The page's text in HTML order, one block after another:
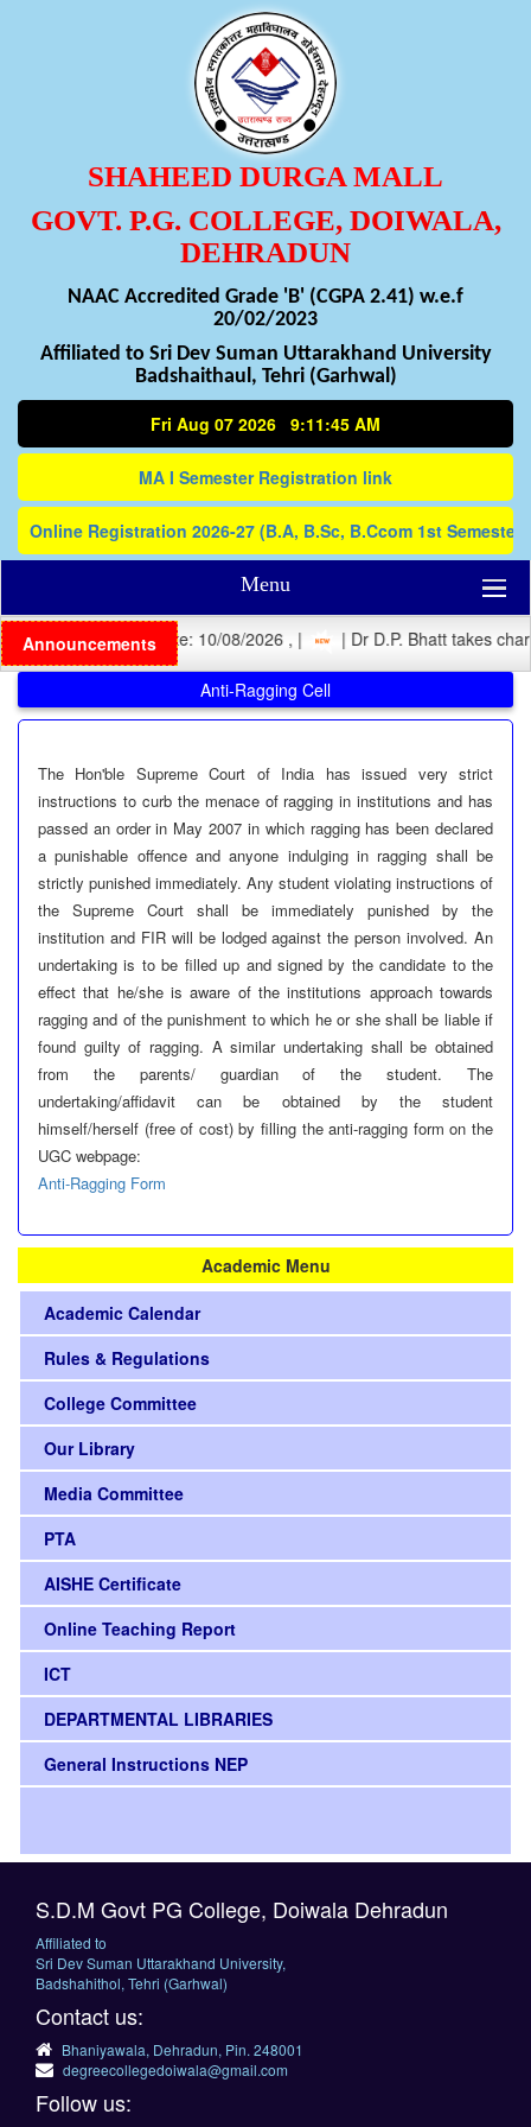
SHAHEED DURGA MALL
GOVT. P.G. COLLEGE, DOIWALA,
DEHRADUN
NAAC Accredited Grade 'B' (CGPA 2.41) w.e.f
20/02/2023
Affiliated to Sri Dev Suman Uttarakhand University
Badshaithaul, Tehri (Garhwal)
Fri Aug 07 2026 9:11:45 AM
Menu
AnnouncementsLast Date: 10/08/2026 , | | Dr D.P. Bhatt takes
Anti-Ragging Cell
The Hon'ble Supreme Court of India has issued very strict
instructions to curb the menace of ragging in institutions and has
passed an order in May 2007 in which ragging has been declared
a punishable offence and anyone indulging in ragging shall be
strictly punished immediately. Any student violating instructions of
the Supreme Court shall be immediately punished by the
institution and FIR will be lodged against the person involved. An
undertaking is to be filled up and signed by the candidate to the
effect that he/she is aware of the institutions approach towards
ragging and of the punishment to which he or she shall be liable if
found guilty of ragging. A similar undertaking shall be obtained
from the parents/ guardian of the student. The
undertaking/affidavit can be obtained by the student
himself/herself (free of cost) by filling the anti-ragging form on the
UGC webpage:
Anti-Ragging Form
Academic Menu
Academic Calendar
Rules & Regulations
College Committee
Our Library
Media Committee
PTA
AISHE Certificate
Online Teaching Report
ICT
DEPARTMENTAL LIBRARIES
General Instructions NEP
S.D.M Govt PG College, Doiwala Dehradun
Affiliated to
Sri Dev Suman Uttarakhand University,
Badshahithol, Tehri (Garhwal)
Contact us:
Bhaniyawala, Dehradun, Pin. 248001
degreecollegedoiwala@gmail.com
Follow us: